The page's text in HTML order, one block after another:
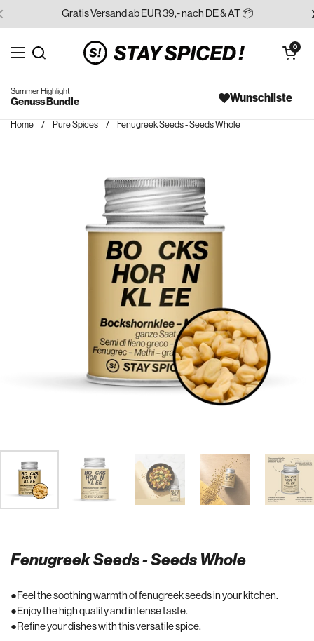
Skip to content
Gratis Versand ab EUR 39,- nach DE & AT 📦
Open menu
Search for...
Open cart
0
Wunschliste
Summer Highlight
Genuss Bundle
Home / Pure Spices / Fenugreek Seeds - Seeds Whole
Fenugreek Seeds - Seeds Whole
Feel the soothing warmth of fenugreek seeds in your kitchen.
Enjoy the high quality and intense taste.
Refine your dishes with this versatile spice.